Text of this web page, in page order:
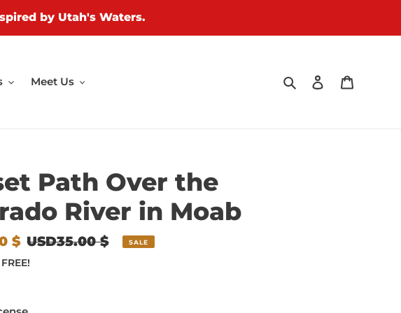
by Utah's Waters.
Meet Us Search Log in
Path Over the
River in Moab
$ Regular
price
USD35.00 $ SALE